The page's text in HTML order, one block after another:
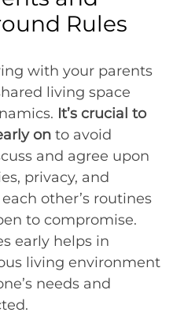
Rules
with your parents
living space
It’s crucial to
on to avoid
and agree upon
privacy, and
other’s routines
to compromise.
early helps in
living environment
needs and